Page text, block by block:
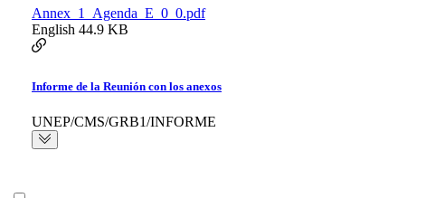
Annex_1_Agenda_E_0_0.pdf
English 44.9 KB
Informe de la Reunión con los anexos
UNEP/CMS/GRB1/INFORME